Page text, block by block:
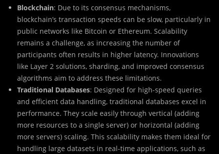
Blockchain: Due to its consensus mechanisms,
blockchain’s transaction speeds can be slow, particularly in
public networks like Bitcoin or Ethereum. Scalability
remains a challenge, as increasing the number of
participants often results in higher latency. Innovations
like Layer 2 solutions, sharding, and improved consensus
algorithms aim to address these limitations.
Traditional Databases: Designed for high-speed queries
and efficient data handling, traditional databases excel in
performance. They scale easily through vertical (adding
more resources to a single server) or horizontal (adding
more servers) scaling. This scalability makes them ideal for
handling large datasets in real-time applications, such as